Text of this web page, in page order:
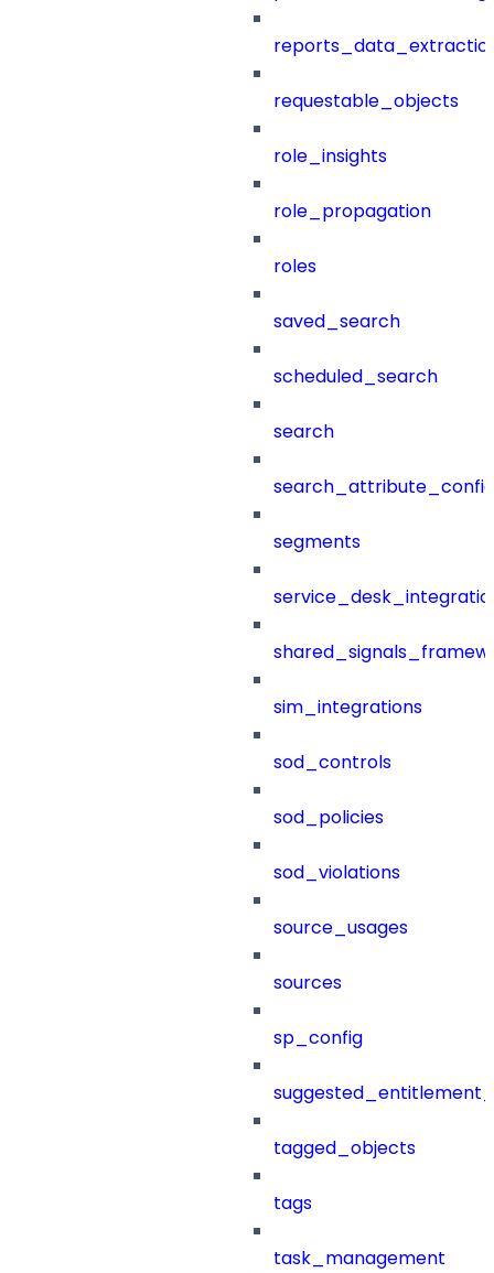
requestable_objects
role_insights
role_propagation
roles
saved_search
scheduled_search
search
segments
sim_integrations
sod_controls
sod_policies
sod_violations
source_usages
sources
sp_config
tagged_objects
tags
task_management